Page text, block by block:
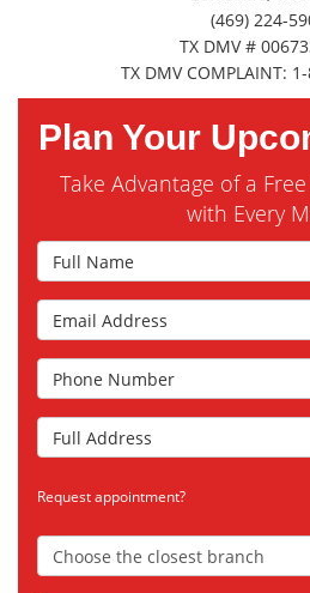
(469) 224-
TX DMV #
TX DMV COMPLAINT:
Plan Your
Take Advantage of a
with Every
Full Name
Email Address
Phone Number
Full Address
Request appointment?
Choose the Closest Branch